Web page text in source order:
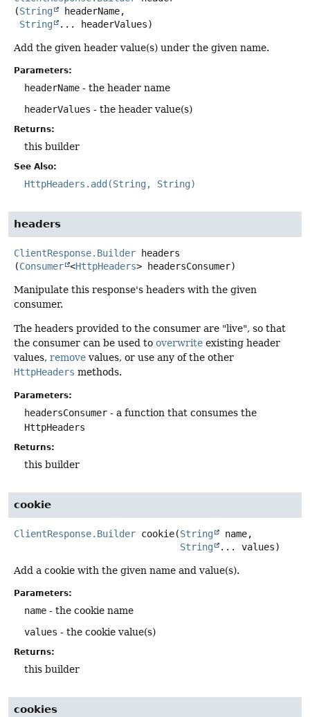
(String
headerName,
String
... headerValues)
Add the given header value(s) under the given name.
Parameters:
headerName - the header name
headerValues - the header value(s)
Returns:
this builder
See Also:
HttpHeaders.add(String, String)
headers
ClientResponse.Builder
headers
(Consumer <HttpHeaders> headersConsumer)
Manipulate this response's headers with the given
consumer.
The headers provided to the consumer are "live", so that
the consumer can be used to overwrite existing header
values, remove values, or use any of the other
HttpHeaders methods.
Parameters:
headersConsumer - a function that consumes the
HttpHeaders
Returns:
this builder
cookie
ClientResponse.Builder cookie(String
name,
String
... values)
Add a cookie with the given name and value(s).
Parameters:
name - the cookie name
values - the cookie value(s)
Returns:
this builder
cookies